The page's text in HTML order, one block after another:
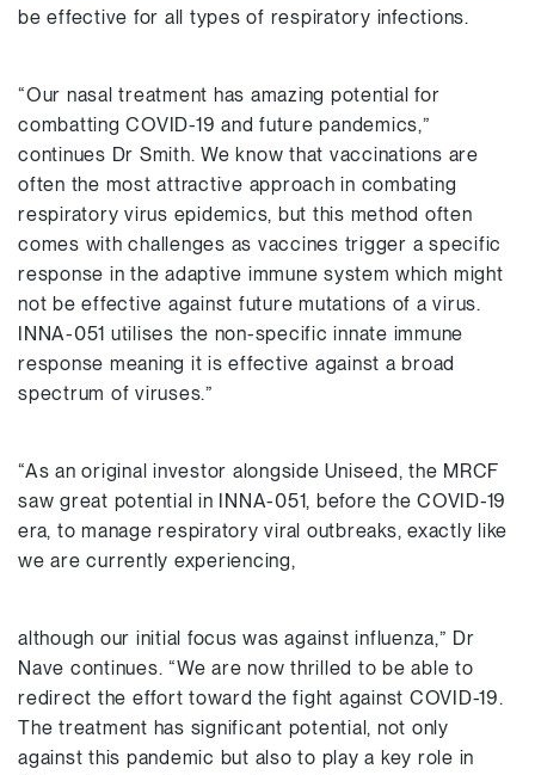
be effective for all types of respiratory infections.
“Our nasal treatment has amazing potential for
combatting COVID-19 and future pandemics,”
continues Dr Smith. We know that vaccinations are
often the most attractive approach in combating
respiratory virus epidemics, but this method often
comes with challenges as vaccines trigger a specific
response in the adaptive immune system which might
not be effective against future mutations of a virus.
INNA-051 utilises the non-specific innate immune
response meaning it is effective against a broad
spectrum of viruses.”
“As an original investor alongside Uniseed, the MRCF
saw great potential in INNA-051, before the COVID-19
era, to manage respiratory viral outbreaks, exactly like
we are currently experiencing,
although our initial focus was against influenza,” Dr
Nave continues. “We are now thrilled to be able to
redirect the effort toward the fight against COVID-19.
The treatment has significant potential, not only
against this pandemic but also to play a key role in